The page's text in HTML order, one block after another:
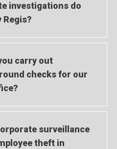
investigations do
Regis?
carry out
checks for our
surveillance
theft in